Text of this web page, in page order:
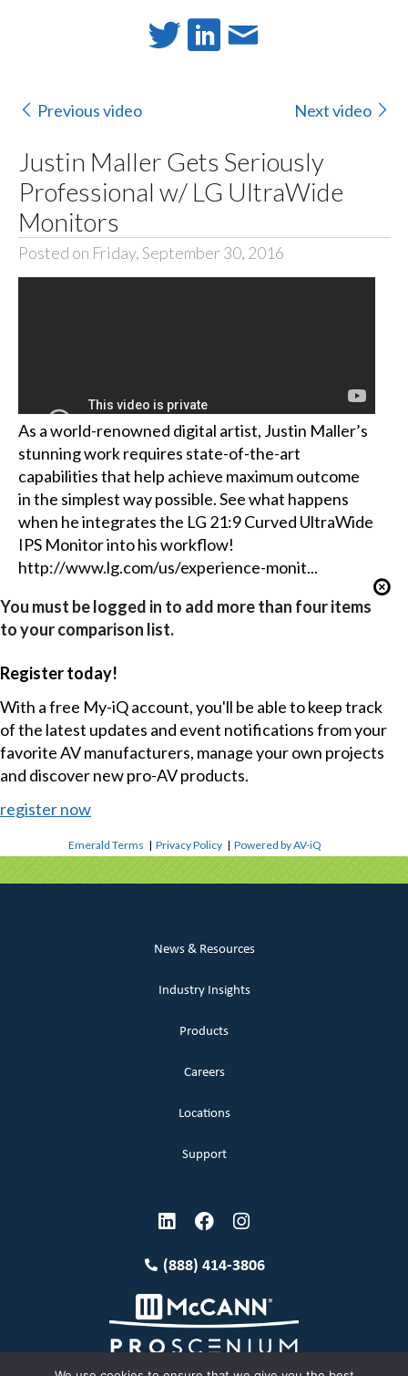
Previous video Next video
Justin Maller Gets Seriously
Professional w/ LG UltraWide
Monitors
Posted on Friday, September 30, 2016
As a world-renowned digital artist, Justin Maller’s
stunning work requires state-of-the-art
capabilities that help achieve maximum outcome
in the simplest way possible. See what happens
when he integrates the LG 21:9 Curved UltraWide
IPS Monitor into his workflow!
http://www.lg.com/us/experience-monit...
You must be logged in to add more than four items
to your comparison list.
Register today!
With a free My-iQ account, you'll be able to keep track
of the latest updates and event notifications from your
favorite AV manufacturers, manage your own projects
and discover new pro-AV products.
register now
Emerald Terms |Privacy Policy |Powered by AV-iQ
News & Resources
Industry Insights
Products
Careers
Locations
Support
(888) 414-3806